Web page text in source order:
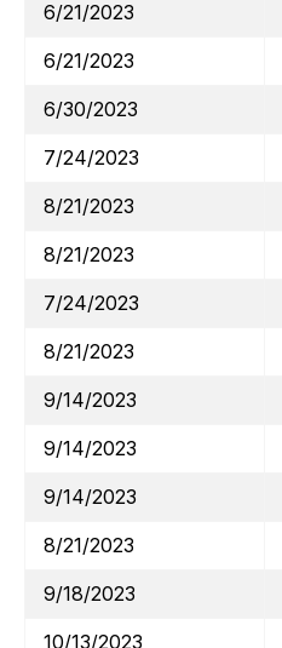
6/21/2023
6/21/2023
6/30/2023
7/24/2023
8/21/2023
8/21/2023
7/24/2023
8/21/2023
9/14/2023
9/14/2023
9/14/2023
8/21/2023
9/18/2023
10/13/2023